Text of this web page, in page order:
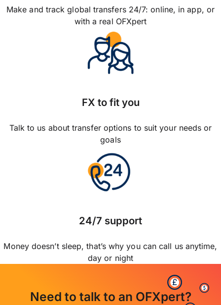
Make and track global transfers 24/7: online, in app, or
with a real OFXpert
FX to fit you
Talk to us about transfer options to suit your needs or
goals
24/7 support
Money doesn’t sleep, that’s why you can call us anytime,
day or night
Need to talk to an OFXpert?